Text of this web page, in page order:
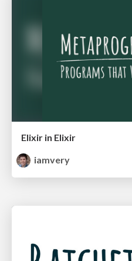
Elixir in Elixir
iamvery